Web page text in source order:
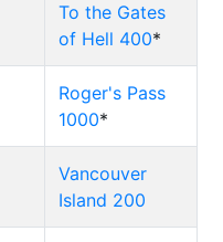
To the Gates
of Hell 400*
Roger's Pass
1000*
Vancouver
Island 200